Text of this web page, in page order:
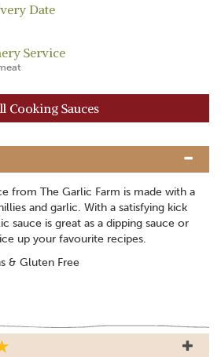
Date
Service
Cooking Sauces
from The Garlic Farm is made with a
and garlic. With a satisfying kick
sauce is great as a dipping sauce or
up your favourite recipes.
& Gluten Free